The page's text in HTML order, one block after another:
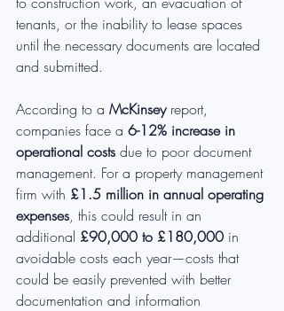
tenants, or the inability to lease spaces
until the necessary documents are located
and submitted.
According to a McKinsey report,
companies face a 6-12% increase in
operational costs due to poor document
management. For a property management
firm with £1.5 million in annual operating
expenses, this could result in an
additional £90,000 to £180,000 in
avoidable costs each year—costs that
could be easily prevented with better
documentation and information